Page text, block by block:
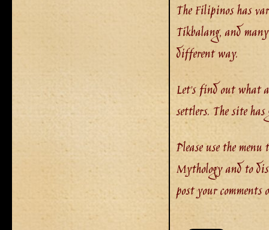
The Filipinos has
Tikbalang, and
different way.
Let's find out what
settlers. The site
Please use the
Mythology and to
post your comments